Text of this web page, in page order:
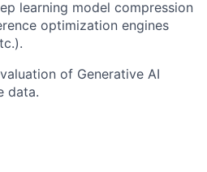
learning model compression
optimization engines
of Generative AI
data.